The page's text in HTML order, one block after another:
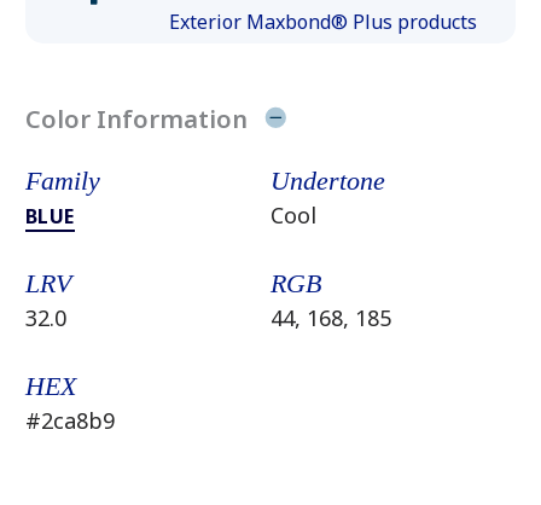
Exterior Maxbond® Plus products
Color Information
Family
BLUE
Undertone
Cool
LRV
32.0
RGB
44, 168, 185
HEX
#2ca8b9